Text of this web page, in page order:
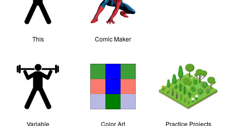
This Comic Maker
Variable Color Art Practice Projects